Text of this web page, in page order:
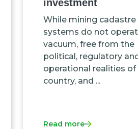
investment
While mining cadastre
systems do not
vacuum, free from the
political, regulatory
operational realities of
country, and ...
Read more